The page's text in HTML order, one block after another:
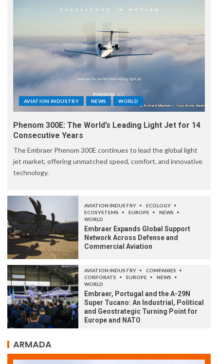
AVIATION INDUSTRY NEWS WORLD
Phenom 300E: The World’s Leading Light Jet for 14
Consecutive Years
The Embraer Phenom 300E continues to lead the global light
jet market, offering unmatched speed, comfort, and innovative
technology.
AVIATION INDUSTRY
ECOLOGY
ECOSYSTEMS
EUROPE
NEWS
WORLD
Embraer Expands Global Support
Network Across Defense and
Commercial Aviation
AVIATION INDUSTRY
COMPANIES
CORPORATE
EUROPE
NEWS
WORLD
Embraer, Portugal and the A-29N
Super Tucano: An Industrial, Political
and Geostrategic Turning Point for
Europe and NATO
ARMADA